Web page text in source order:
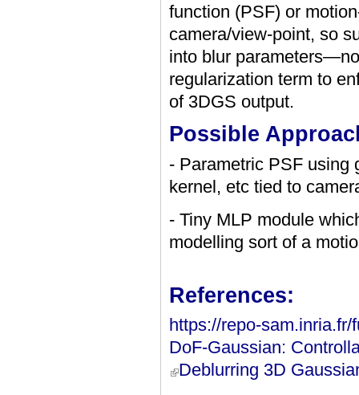
function (PSF) or
camera/view-point, so
into blur
regularization term to
of 3DGS output.
Possible
- Parametric PSF using
kernel, etc tied to
- Tiny MLP module
modelling sort of a
References:
https://repo-
DoF-Gaussian:
(link is external)
Deblurring 3D